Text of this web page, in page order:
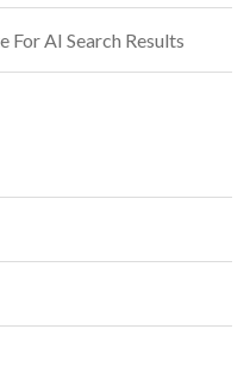
AI Search Results